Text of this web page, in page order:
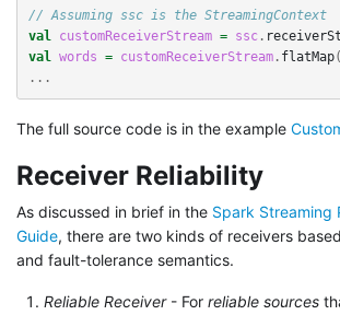
// Assuming ssc is the StreamingContext
val
customReceiverStream = ssc.
val
words = customReceiverStream. flatMap(
...
The full source code is in the example
Receiver Reliability
As discussed in brief in the Spark Streaming
Guide, there are two kinds of receivers
and fault-tolerance semantics.
Reliable Receiver- For reliable sources